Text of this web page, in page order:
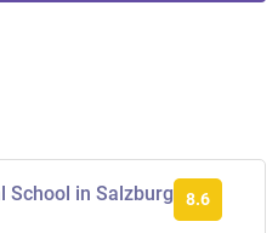
School in Salzburg 8.6